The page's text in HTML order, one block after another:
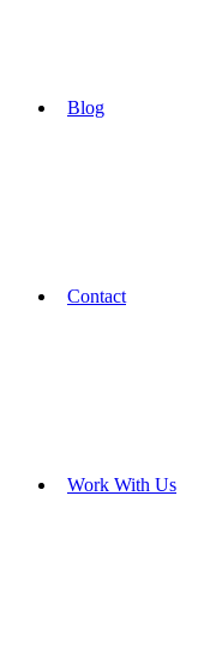
Blog
Contact
Work With Us